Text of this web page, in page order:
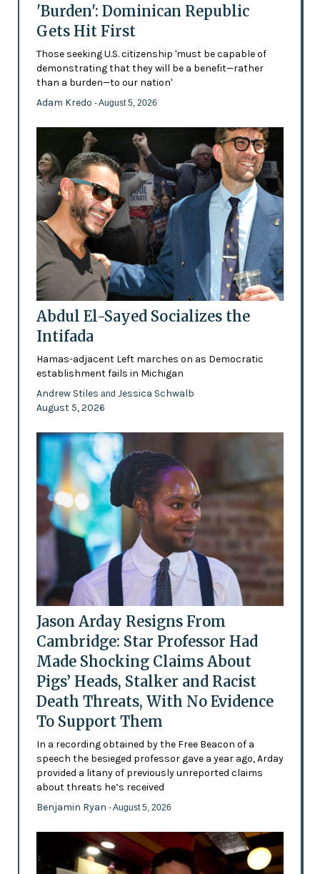
'Burden': Dominican Republic
Gets Hit First
Those seeking U.S. citizenship 'must be capable of
demonstrating that they will be a benefit—rather
than a burden—to our nation'
Adam Kredo - August 5, 2026
Abdul El-Sayed Socializes the
Intifada
Hamas-adjacent Left marches on as Democratic
establishment fails in Michigan
Andrew Stiles and Jessica Schwalb
August 5, 2026
Jason Arday Resigns From
Cambridge: Star Professor Had
Made Shocking Claims About
Pigs’ Heads, Stalker and Racist
Death Threats, With No Evidence
To Support Them
In a recording obtained by the Free Beacon of a
speech the besieged professor gave a year ago, Arday
provided a litany of previously unreported claims
about threats he’s received
Benjamin Ryan - August 5, 2026